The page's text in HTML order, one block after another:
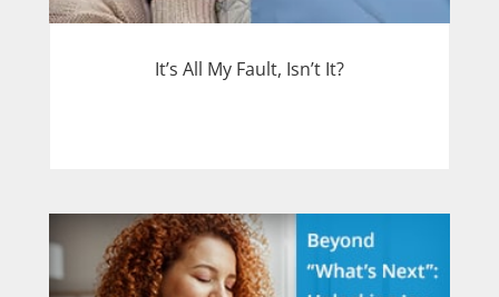
It’s All My Fault, Isn’t It?